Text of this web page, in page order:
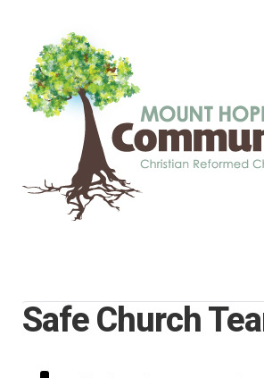
content
Safe Church